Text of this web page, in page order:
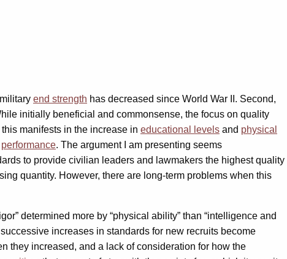
end strength has decreased since World War II. Second,
initially beneficial and commonsense, the focus on quality
manifests in the increase in educational levels and physical
performance. The argument I am presenting seems
to provide civilian leaders and lawmakers the highest quality
quantity. However, there are long-term problems when this
determined more by “physical ability” than “intelligence and
increases in standards for new recruits become
they increased, and a lack of consideration for how the